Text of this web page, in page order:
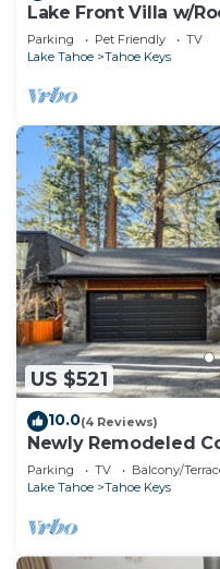
Lake Front Villa w/
Dock
Parking Pet Friendly
TV
Lake Tahoe
Tahoe Keys
US $521
10.0(4 Reviews)
Newly Remodeled
Tub
Parking TV
Balcony/
Lake Tahoe
Tahoe Keys